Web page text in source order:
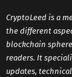
CryptoLeed is a
the different
blockchain
readers. It
updates,